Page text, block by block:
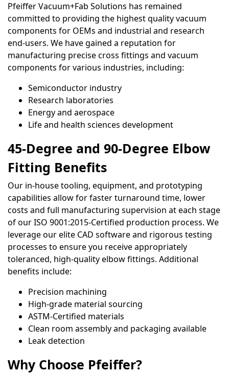
Pfeiffer Vacuum+Fab Solutions has remained
committed to providing the highest quality vacuum
components for OEMs and industrial and research
end-users. We have gained a reputation for
manufacturing precise cross fittings and vacuum
components for various industries, including:
Semiconductor industry
Research laboratories
Energy and aerospace
Life and health sciences development
45-Degree and 90-Degree Elbow
Fitting Benefits
Our in-house tooling, equipment, and prototyping
capabilities allow for faster turnaround time, lower
costs and full manufacturing supervision at each stage
of our ISO 9001:2015-Certified production process. We
leverage our elite CAD software and rigorous testing
processes to ensure you receive appropriately
toleranced, high-quality elbow fittings. Additional
benefits include:
Precision machining
High-grade material sourcing
ASTM-Certified materials
Clean room assembly and packaging available
Leak detection
Why Choose Pfeiffer?